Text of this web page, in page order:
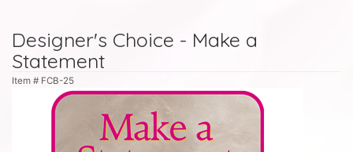
Designer's Choice - Make a
Statement
Item # FCB-25